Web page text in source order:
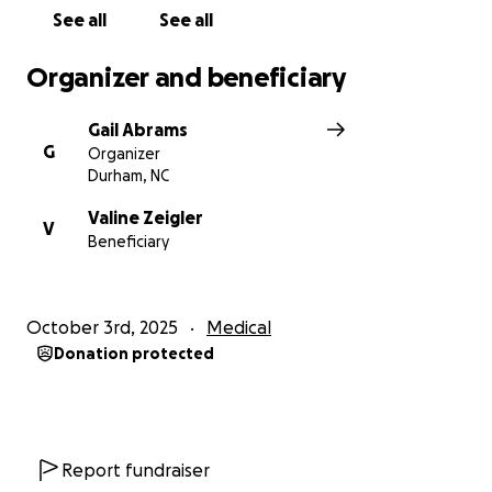
See all See all
Organizer and beneficiary
G
Gail Abrams
Organizer
Durham, NC
V
Valine Zeigler
Beneficiary
October 3rd, 2025 Medical
Donation protected
Report fundraiser